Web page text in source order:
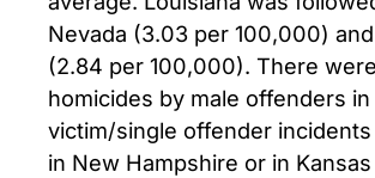
Nevada (3.03 per 100,000)
(2.84 per 100,000). There
homicides by male offenders in
victim/single offender
in New Hampshire or in Kansas